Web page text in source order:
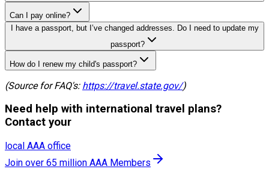
Can I pay online?
I have a passport, but I’ve changed addresses. Do I need to update my
passport?
How do I renew my child's passport?
(Source for FAQ's: https://travel.state.gov/)
Need help with international travel plans?
Contact your
local AAA office
Join over 65 million AAA Members